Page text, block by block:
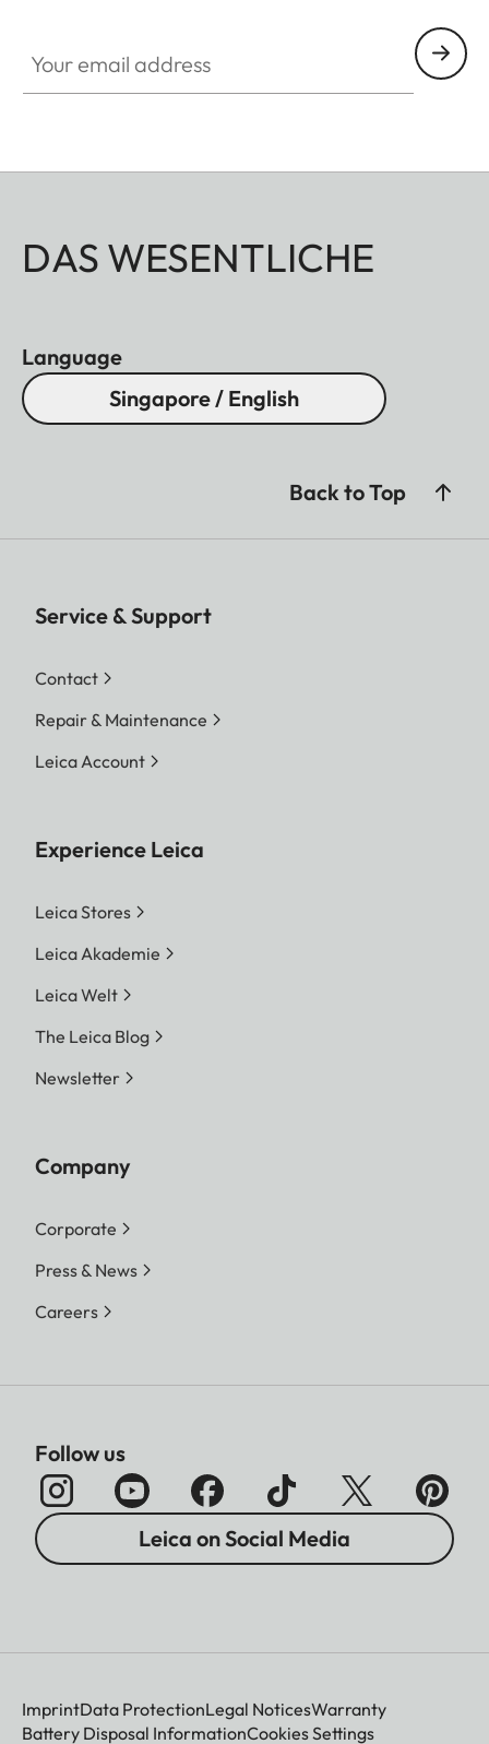
DAS WESENTLICHE
Language
Singapore / English
Back to Top
Service & Support
Contact
Repair & Maintenance
Leica Account
Experience Leica
Leica Stores
Leica Akademie
Leica Welt
The Leica Blog
Newsletter
Company
Corporate
Press & News
Careers
Follow us
Leica on Social Media
ImprintData ProtectionLegal NoticesWarranty
Battery Disposal InformationCookies Settings